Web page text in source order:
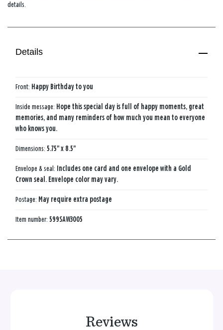
details.
Details
Front: Happy Birthday to you
Inside message: Hope this special day is full of happy moments, great
memories, and many reminders of how much you mean to everyone
who knows you.
Dimensions: 5.75" x 8.5"
Envelope & seal: Includes one card and one envelope with a Gold
Crown seal. Envelope color may vary.
Postage: May require extra postage
Item number: 599SAW3005
Reviews